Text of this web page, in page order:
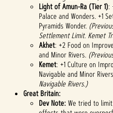
Light of Amun-Ra (Tier 1):
Palace and Wonders. +1
Pyramids Wonder.
Settlement Limit. Kemet
Akhet: +2 Food on
and Minor Rivers.
Kemet: +1 Culture on
Navigable and Minor
Navigable Rivers.)
Great Britain:
Dev Note:We tried to